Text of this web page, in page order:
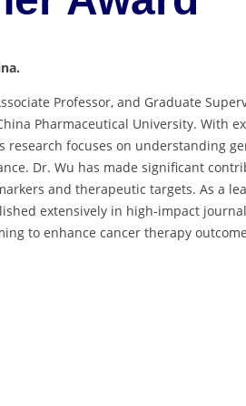
Professor, and Graduate
Pharmaceutical University. With
research focuses on understanding
Dr. Wu has made significant
and therapeutic targets. As a
extensively in high-impact
to enhance cancer therapy